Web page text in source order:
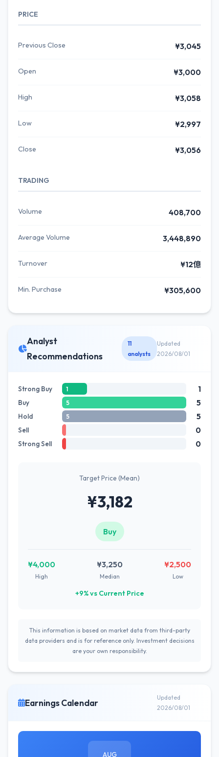
PRICE
Previous Close ¥3,045
Open ¥3,000
High ¥3,058
Low ¥2,997
Close ¥3,056
TRADING
Volume 408,700
Average Volume 3,448,890
Turnover ¥12億
Min. Purchase ¥305,600
Analyst
Recommendations
11
analysts
Updated
2026/08/01
Strong Buy 1 1
Buy 5 5
Hold 5 5
Sell 0
Strong Sell 0
Target Price (Mean)
¥3,182
Buy
¥4,000
High
¥3,250
Median
¥2,500
Low
+9% vs Current Price
This information is based on market data from third-party
data providers and is for reference only. Investment decisions
are your own responsibility.
Earnings Calendar
Updated
2026/08/01
AUG